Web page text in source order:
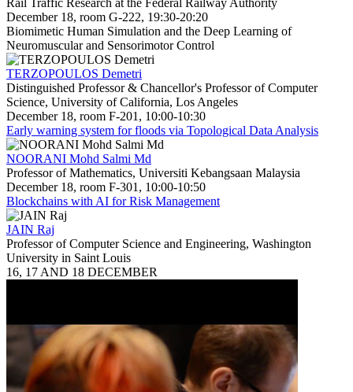
December 18, room G-222, 19:30-20:20
Biomimetic Human Simulation and the Deep Learning of
Neuromuscular and Sensorimotor Control
TERZOPOULOS Demetri
Distinguished Professor & Chancellor's Professor of Computer
Science, University of California, Los Angeles
December 18, room F-201, 10:00-10:30
Early warning system for floods via Topological Data Analysis
NOORANI Mohd Salmi Md
Professor of Mathematics, Universiti Kebangsaan Malaysia
December 18, room F-301, 10:00-10:50
Blockchains with AI for Risk Management
JAIN Raj
Professor of Computer Science and Engineering, Washington
University in Saint Louis
16, 17 AND 18 DECEMBER